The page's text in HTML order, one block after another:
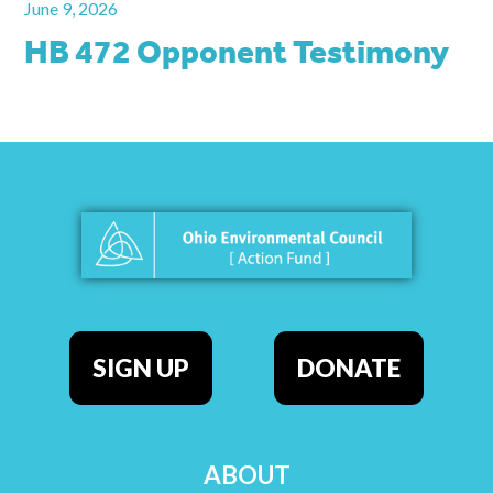
June 9, 2026
HB 472 Opponent Testimony
SIGN UP DONATE
ABOUT